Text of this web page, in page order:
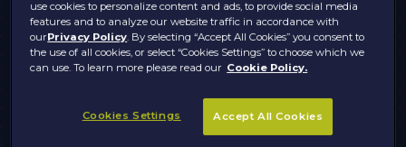
use cookies to personalize content and ads, to provide social media
features and to analyze our website traffic in accordance with
ourPrivacy Policy. By selecting “Accept All Cookies” you consent to
the use of all cookies, or select “Cookies Settings” to choose which we
can use. To learn more please read our Cookie Policy.
Cookies Settings Accept All Cookies